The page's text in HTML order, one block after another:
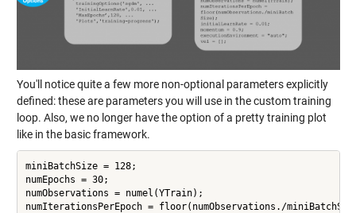
You'll notice quite a few more non-optional parameters explicitly
defined: these are parameters you will use in the custom training
loop. Also, we no longer have the option of a pretty training plot
like in the basic framework.
miniBatchSize = 128;
numEpochs = 30;
numObservations = numel(YTrain);
numIterationsPerEpoch = floor(numObservations./